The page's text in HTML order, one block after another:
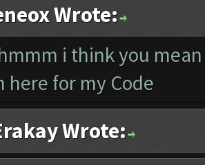
Wrote:
i think you
here for my Code
Wrote: